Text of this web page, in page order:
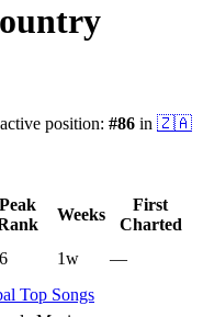
position: #86 in 🇿🇦
Peak
Weeks
First
Charted
1w
—
Top Songs